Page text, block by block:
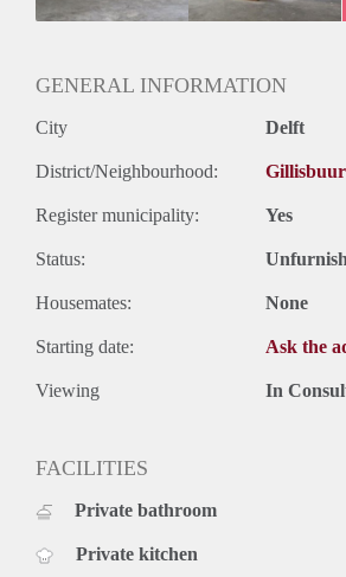
GENERAL INFORMATION
City Delft
District/Neighbourhood:
Register municipality: Yes
Status:
Housemates: None
Starting date: Ask the
Viewing In
FACILITIES
Private bathroom
Private kitchen